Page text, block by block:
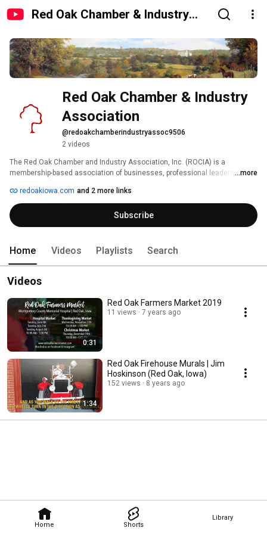
Red Oak Chamber & Industry
Home Shorts
Library
Red Oak Chamber & Industry
Association
@redoakchamberindustryassoc9506
2 videos
The Red Oak Chamber and Industry Association, Inc. (ROCIA) is a
membership-based association of businesses, professional leaders and
quality of life, and represent our business community.
...more
redoakiowa.com and 2 more links
Subscribe
Home Videos Playlists Search
Videos
0:31
Red Oak Farmers Market 2019
11 views 7 years ago
1:34
Red Oak Firehouse Murals | Jim
Hoskinson (Red Oak, Iowa)
152 views 8 years ago